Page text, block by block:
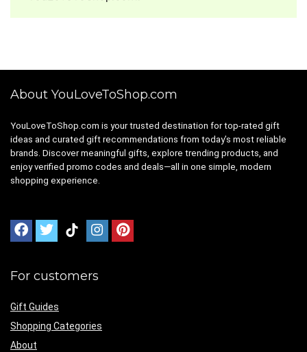
About YouLoveToShop.com
YouLoveToShop.com is your trusted destination for top-rated gift
ideas and curated gift recommendations from today’s most reliable
brands. Discover meaningful gifts, explore trending products, and
enjoy verified promo codes and deals—all in one simple, modern
shopping experience.
For customers
Gift Guides
Shopping Categories
About